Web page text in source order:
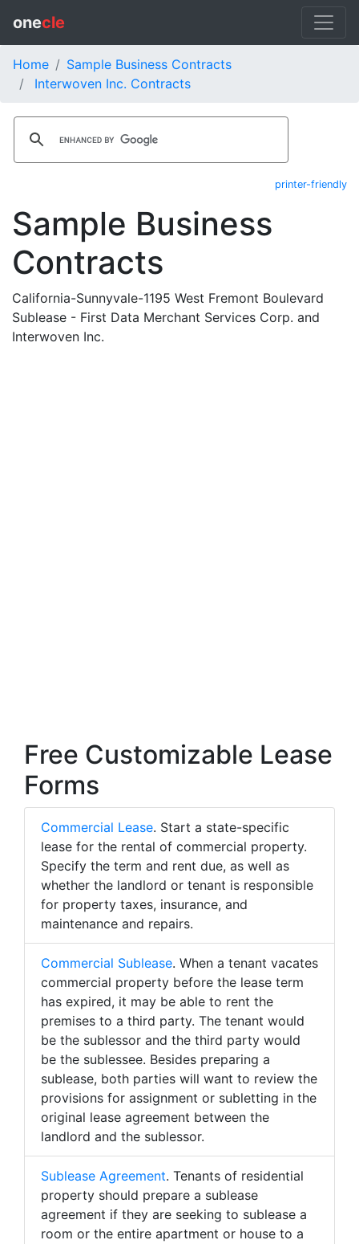
onecle
Home
Sample Business Contracts
Interwoven Inc. Contracts
printer-friendly
Sample Business
Contracts
California-Sunnyvale-1195 West Fremont Boulevard
Sublease - First Data Merchant Services Corp. and
Interwoven Inc.
Free Customizable Lease
Forms
Commercial Lease. Start a state-specific
lease for the rental of commercial property.
Specify the term and rent due, as well as
whether the landlord or tenant is responsible
for property taxes, insurance, and
maintenance and repairs.
Commercial Sublease. When a tenant vacates
commercial property before the lease term
has expired, it may be able to rent the
premises to a third party. The tenant would
be the sublessor and the third party would
be the sublessee. Besides preparing a
sublease, both parties will want to review the
provisions for assignment or subletting in the
original lease agreement between the
landlord and the sublessor.
Sublease Agreement. Tenants of residential
property should prepare a sublease
agreement if they are seeking to sublease a
room or the entire apartment or house to a